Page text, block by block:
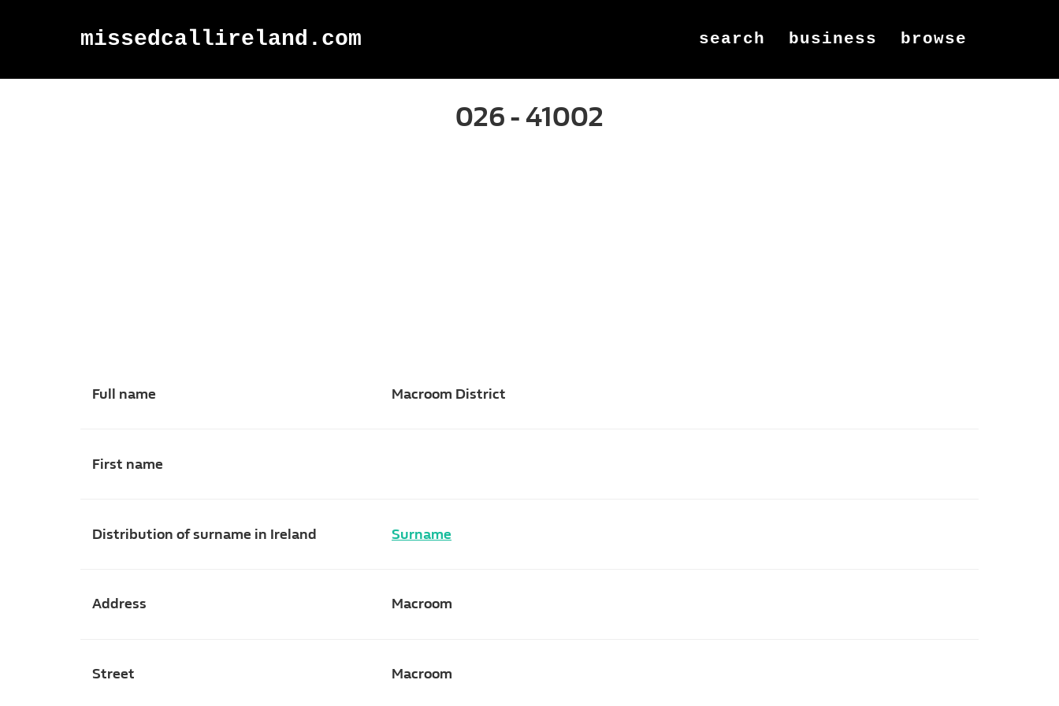
missedcallireland.com search business browse
026 - 41002
Full name Macroom District
First name
Distribution of surname in Ireland Surname
Address Macroom
Street Macroom